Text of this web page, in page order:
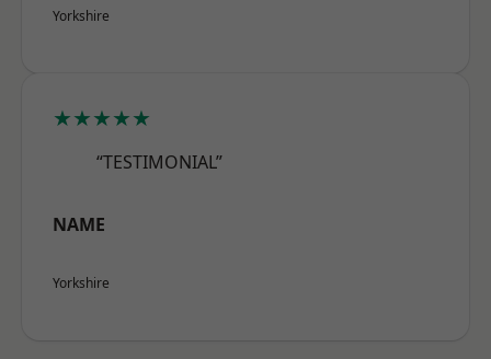
Yorkshire
★★★★★
“TESTIMONIAL”
NAME
Yorkshire